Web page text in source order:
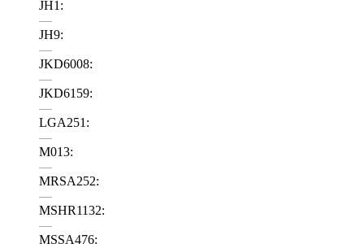
JH1:
—
JH9:
—
JKD6008:
—
JKD6159:
—
LGA251:
—
M013:
—
MRSA252:
—
MSHR1132:
—
MSSA476: